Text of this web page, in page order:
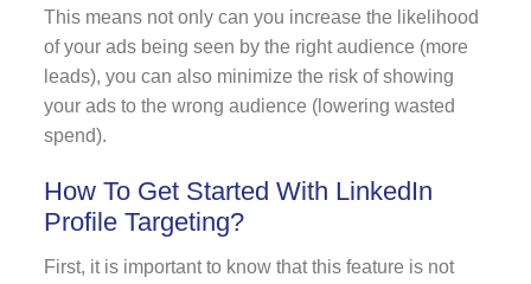
This means not only can you increase the likelihood
of your ads being seen by the right audience (more
leads), you can also minimize the risk of showing
your ads to the wrong audience (lowering wasted
spend).
How To Get Started With LinkedIn
Profile Targeting?
First, it is important to know that this feature is not